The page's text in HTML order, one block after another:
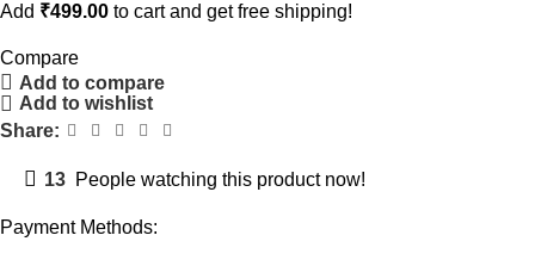
Add ₹499.00 to cart and get free shipping!
Compare
Add to compare
Add to wishlist
Share:
13 People watching this product now!
Payment Methods: